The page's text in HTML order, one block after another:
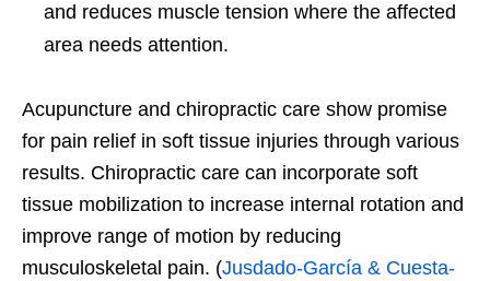
and reduces muscle tension where the affected
area needs attention.
Acupuncture and chiropractic care show promise
for pain relief in soft tissue injuries through various
results. Chiropractic care can incorporate soft
tissue mobilization to increase internal rotation and
improve range of motion by reducing
musculoskeletal pain. (Jusdado-García & Cuesta-